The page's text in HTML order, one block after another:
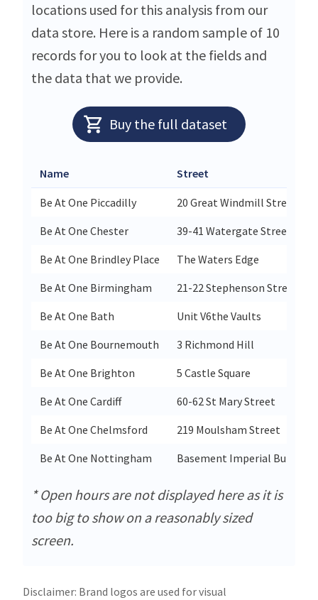
locations used for this analysis from our
data store. Here is a random sample of 10
records for you to look at the fields and
the data that we provide.
Buy the full dataset
Name Street
Be At One Piccadilly
20 Great Windmill Street
Be At One Chester
39-41 Watergate Street
Be At One Brindley Place
The Waters Edge
Be At One Birmingham
21-22 Stephenson Street
Be At One Bath
Unit V6the Vaults
Be At One Bournemouth
3 Richmond Hill
Be At One Brighton
5 Castle Square
Be At One Cardiff
60-62 St Mary Street
Be At One Chelmsford
219 Moulsham Street
Be At One Nottingham
Basement Imperial Buildings
* Open hours are not displayed here as it is
too big to show on a reasonably sized
screen.
Disclaimer: Brand logos are used for visual